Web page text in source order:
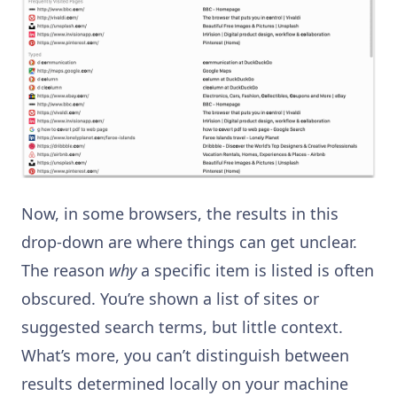
Now, in some browsers, the results in this
drop-down are where things can get unclear.
The reason whya specific item is listed is often
obscured. You’re shown a list of sites or
suggested search terms, but little context.
What’s more, you can’t distinguish between
results determined locally on your machine